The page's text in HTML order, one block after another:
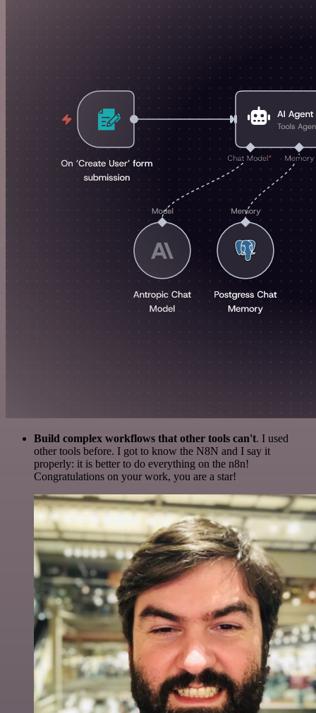
Build complex workflows that other tools can't. I used
other tools before. I got to know the N8N and I say it
properly: it is better to do everything on the n8n!
Congratulations on your work, you are a star!